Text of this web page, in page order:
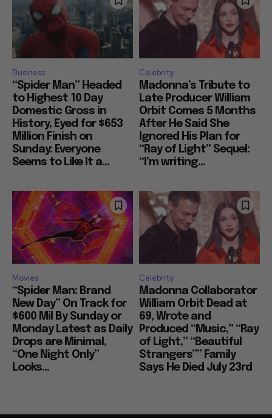
Business
“Spider Man” Headed
to Highest 10 Day
Domestic Gross in
History, Eyed for $653
Million Finish on
Sunday: Everyone
Seems to Like It a...
Celebrity
Madonna’s Tribute to
Late Producer William
Orbit Comes 5 Months
After He Said She
Ignored His Plan for
“Ray of Light” Sequel:
“I’m writing...
Movies
“Spider Man: Brand
New Day” On Track for
$600 Mil By Sunday or
Monday Latest as Daily
Drops are Minimal,
“One Night Only”
Looks...
Celebrity
Madonna Collaborator
William Orbit Dead at
69, Wrote and
Produced “Music,” “Ray
of Light,” “Beautiful
Strangers”” Family
Says He Died July 23rd